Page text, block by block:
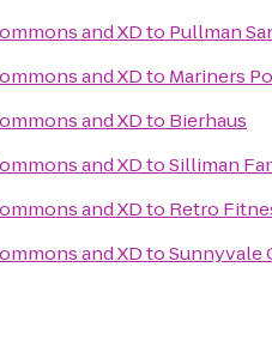
and XDto Pullman
and XDto Mariners
and XDto Bierhaus
and XDtoSilliman
and XDto Retro
and XDtoSunnyvale